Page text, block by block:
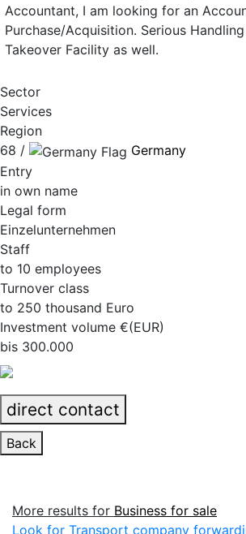
Accountant, I am looking for an
Purchase/Acquisition. Serious
Takeover Facility as well.
Sector
Services
Region
68 /
Germany
Entry
in own name
Legal form
Einzelunternehmen
Staff
to 10 employees
Turnover class
to 250 thousand Euro
Investment volume €(EUR)
bis 300.000
direct contact
Back
More results for Business for sale
Look for Transport company